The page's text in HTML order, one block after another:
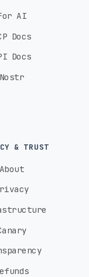
AI
Docs
Docs
Nostr
& TRUST
About